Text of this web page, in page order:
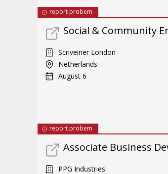
report probem
Social & Community
Scriveiner London
Netherlands
August 6
report probem
Associate Business
PPG Industries